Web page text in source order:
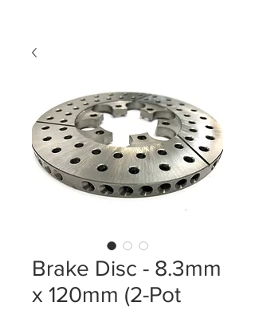
Brake Disc - 8.3mm
x 120mm (2-Pot